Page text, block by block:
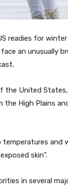
readies for
an unusually
United States,
High Plains
and
skin”.
in several